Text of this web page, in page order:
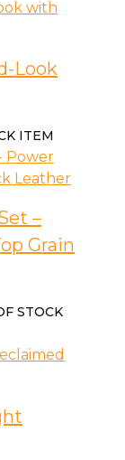
Look
ITEM
–
Grain
STOCK